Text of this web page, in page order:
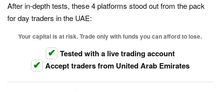
After in-depth tests, these 4 platforms stood out from the pack
for day traders in the UAE:
Your capital is at risk. Trade only with funds you can afford to lose.
Tested with a live trading account
Accept traders from United Arab Emirates